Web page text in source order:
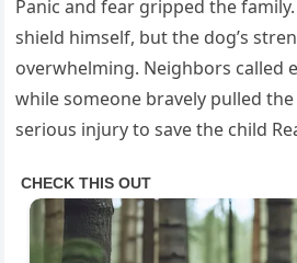
Panic and fear gripped the
shield himself, but the dog’s
overwhelming. Neighbors called
while someone bravely pulled
serious injury to save the child